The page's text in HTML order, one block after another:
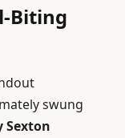
Biting
swung
Sexton